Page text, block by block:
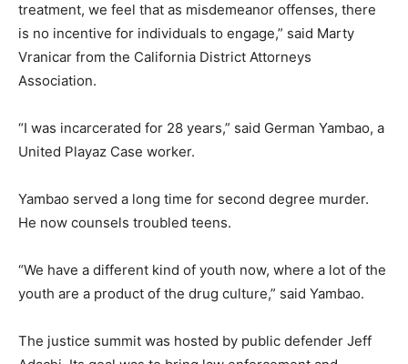
treatment, we feel that as misdemeanor offenses, there
is no incentive for individuals to engage,” said Marty
Vranicar from the California District Attorneys
Association.
“I was incarcerated for 28 years,” said German Yambao, a
United Playaz Case worker.
Yambao served a long time for second degree murder.
He now counsels troubled teens.
“We have a different kind of youth now, where a lot of the
youth are a product of the drug culture,” said Yambao.
The justice summit was hosted by public defender Jeff